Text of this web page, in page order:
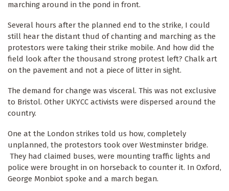
marching around in the pond in front.
Several hours after the planned end to the strike, I could
still hear the distant thud of chanting and marching as the
protestors were taking their strike mobile. And how did the
field look after the thousand strong protest left? Chalk art
on the pavement and not a piece of litter in sight.
The demand for change was visceral. This was not exclusive
to Bristol. Other UKYCC activists were dispersed around the
country.
One at the London strikes told us how, completely
unplanned, the protestors took over Westminster bridge.
They had claimed buses, were mounting traffic lights and
police were brought in on horseback to counter it. In Oxford,
George Monbiot spoke and a march began.